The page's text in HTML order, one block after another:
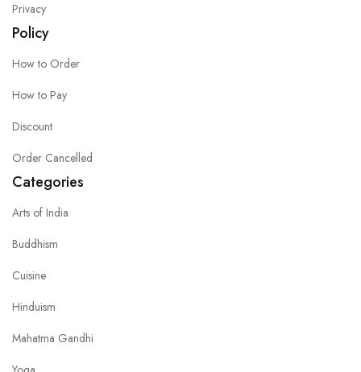
Privacy
Policy
How to Order
How to Pay
Discount
Order Cancelled
Categories
Arts of India
Buddhism
Cuisine
Hinduism
Mahatma Gandhi